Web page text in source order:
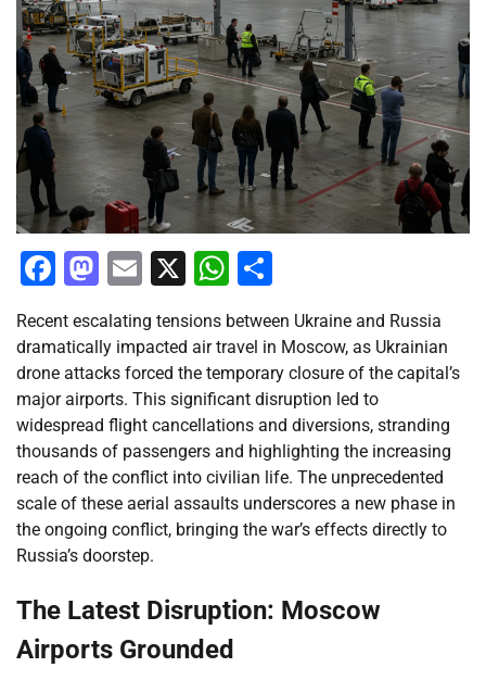
Facebook
Mastodon
Email
X WhatsApp
Recent escalating tensions between Ukraine and Russia
dramatically impacted air travel in Moscow, as Ukrainian
drone attacks forced the temporary closure of the capital’s
major airports. This significant disruption led to
widespread flight cancellations and diversions, stranding
thousands of passengers and highlighting the increasing
reach of the conflict into civilian life. The unprecedented
scale of these aerial assaults underscores a new phase in
the ongoing conflict, bringing the war’s effects directly to
Russia’s doorstep.
The Latest Disruption: Moscow
Airports Grounded